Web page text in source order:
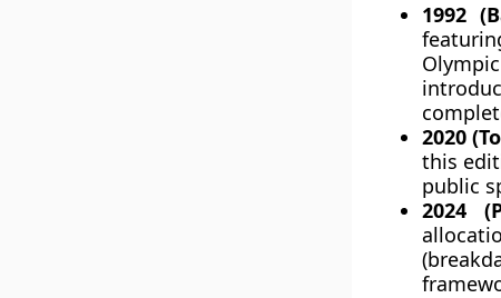
1992
2020
this
public
2024